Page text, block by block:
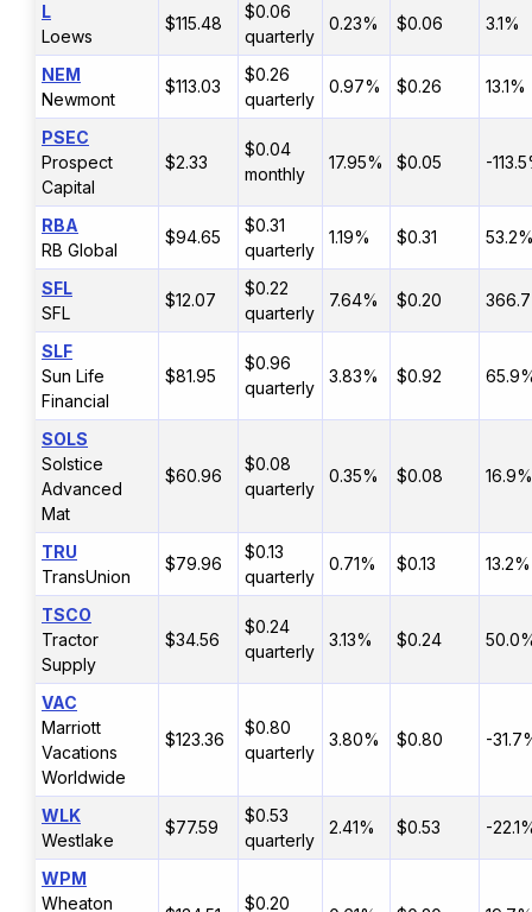
L
Loews
$115.48
$0.06
quarterly
0.23% $0.06 3.1%
NEM
Newmont
$113.03
$0.26
quarterly
0.97% $0.26 13.1%
PSEC
Prospect
Capital
$2.33
$0.04
monthly
17.95% $0.05 -
RBA
RB Global
$94.65
$0.31
quarterly
1.19% $0.31
SFL
SFL
$12.07
$0.22
quarterly
7.64% $0.20
SLF
Sun Life
Financial
$81.95
$0.96
quarterly
3.83% $0.92
SOLS
Solstice
Advanced
Mat
$60.96
$0.08
quarterly
0.35% $0.08 16.9%
TRU
TransUnion
$79.96
$0.13
quarterly
0.71% $0.13 13.2%
TSCO
Tractor
Supply
$34.56
$0.24
quarterly
3.13% $0.24
VAC
Marriott
Vacations
Worldwide
$123.36
$0.80
quarterly
3.80% $0.80 -
WLK
Westlake
$77.59
$0.53
quarterly
2.41% $0.53 -
WPM
Wheaton
$0.20